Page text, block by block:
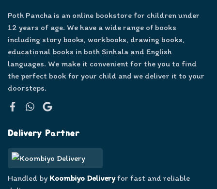
Poth Pancha is an online bookstore for children under
12 years of age. We have a wide range of books
including story books, workbooks, drawing books,
educational books in both Sinhala and English
languages. We make it convenient for the you to find
the perfect book for your child and we deliver it to your
doorsteps.
Delivery Partner
Handled by Koombiyo Deliveryfor fast and reliable